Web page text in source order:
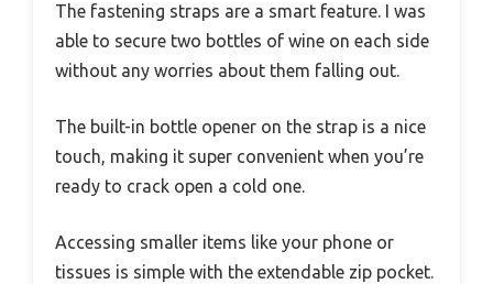
The fastening straps are a smart feature. I was
able to secure two bottles of wine on each side
without any worries about them falling out.
The built-in bottle opener on the strap is a nice
touch, making it super convenient when you’re
ready to crack open a cold one.
Accessing smaller items like your phone or
tissues is simple with the extendable zip pocket.